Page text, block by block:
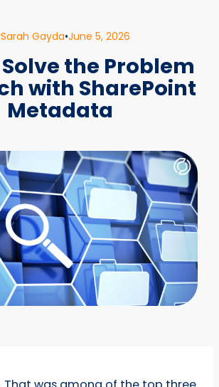
Sarah Gayda•June 5, 2026
the Problem
with SharePoint
Metadata